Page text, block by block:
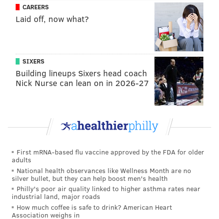
second month as a big leaguer and is benefiting from
increased playing time this month.
Goeddel went 3-for-4 with his first big league home
run in the Phillies win on Wednesday, the sixth
straight game he’s been in the starting lineup.
“It’s exciting,” Goeddel said. “Coming to the field
everyday I’m expecting to see myself in the lineup.
relaxing, less stressful.”
starting just seven games in April. He’s been inPete
Mackanin
’s lineup in nine of the last 10 games.
In those nine games, Goeddel has hit .387 (12-for-31)
with a 1.037 OPS, two doubles, a triple, a home run,
six RBI, two walks, and one strikeout.
CAREERS
Laid off, now what?
SIXERS
Building lineups Sixers head coach
Nick Nurse can lean on in 2026-27
First mRNA-based flu vaccine approved by the FDA for older
adults
National health observances like Wellness Month are no
silver bullet, but they can help boost men's health
Philly's poor air quality linked to higher asthma rates near
industrial land, major roads
How much coffee is safe to drink? American Heart
Association weighs in